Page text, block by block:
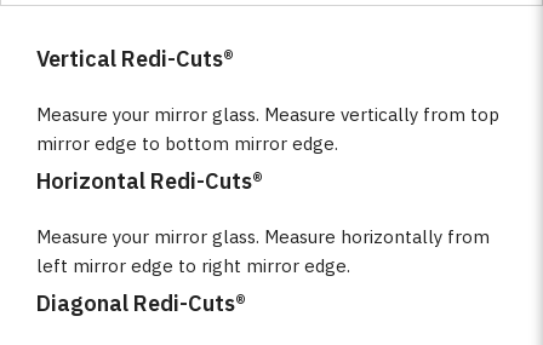
Vertical Redi-Cuts®
Measure your mirror glass. Measure vertically from top
mirror edge to bottom mirror edge.
Horizontal Redi-Cuts®
Measure your mirror glass. Measure horizontally from
left mirror edge to right mirror edge.
Diagonal Redi-Cuts®